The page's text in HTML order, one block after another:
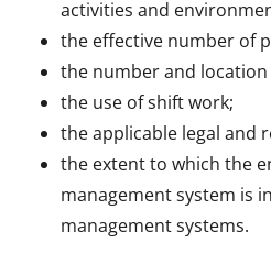
activities and
the effective number of
the number and location
the use of shift work;
the applicable legal and
the extent to which the
management system is
management systems.